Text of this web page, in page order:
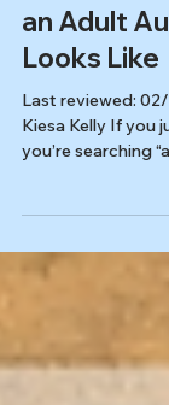
Autism & ADHD
After a
an Adult
Last reviewed:
you’re searching
me,” a big
happens next? A
toward a full
full profile on its
What an adult